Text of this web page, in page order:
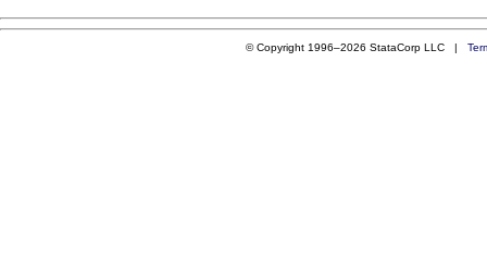
© Copyright 1996–2026 StataCorp LLC |